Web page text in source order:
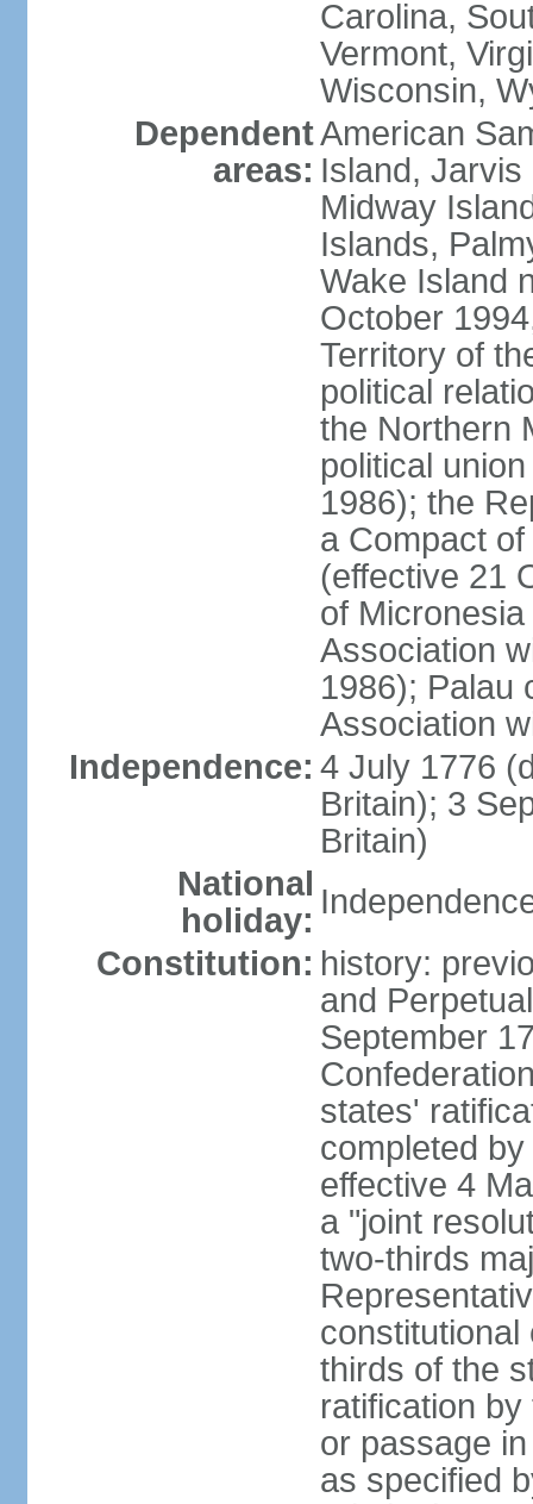
Carolina,
Vermont,
Wisconsin,
Dependent
areas:
American
Island, Jarvis
Midway
Islands,
Wake Island
October
Territory of
political
the Northern
political
1986); the
a Compact
(effective 21
of
Association
1986); Palau
Association
Independence: 4 July 1776
Britain); 3
Britain)
National
holiday:
Constitution: history:
and
September
states'
completed
effective 4
a "joint
two-thirds
constitutional
thirds of the
ratification
or passage
as specified